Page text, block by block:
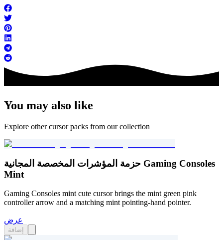
You may also like
Explore other cursor packs from our collection
حزمة المؤشرات المخصصة المجانية Gaming Consoles
Mint
Gaming Consoles mint cute cursor brings the mint green pink
controller arrow and a matching mint pointing-hand pointer.
عرض
إضافة